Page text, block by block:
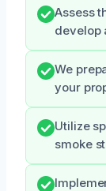
Assess
develop
We
your
Utilize
smoke